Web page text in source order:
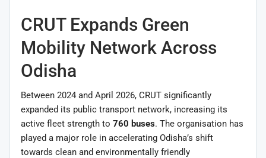
CRUT Expands Green
Mobility Network Across
Odisha
Between 2024 and April 2026, CRUT significantly
expanded its public transport network, increasing its
active fleet strength to 760 buses. The organisation has
played a major role in accelerating Odisha’s shift
towards clean and environmentally friendly